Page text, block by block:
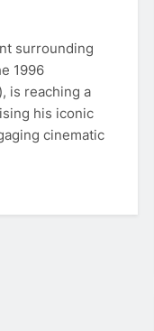
surrounding
1996
is reaching a
his iconic
cinematic